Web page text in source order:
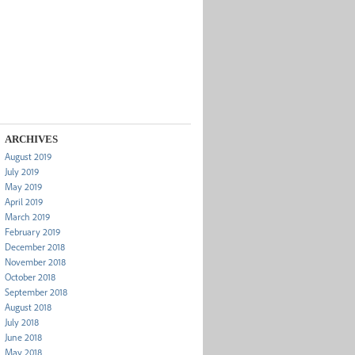
ARCHIVES
August 2019
July 2019
May 2019
April 2019
March 2019
February 2019
December 2018
November 2018
October 2018
September 2018
August 2018
July 2018
June 2018
May 2018